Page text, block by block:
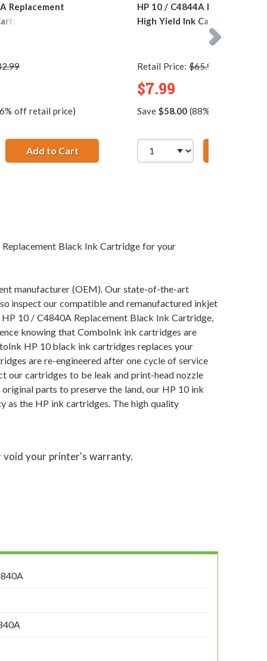
Yellow Ink Cartridge
Replacement
off retail price)
Add to CartHP 10 / C4843A Replacement Magenta
HP 10 / C4844A Replacement
High Yield Ink Cartridge
Retail Price: $65.99
$7.99
Save $58.00(88% off retail
Black Ink Cartridge for your
manufacturer (OEM). Our state-of-the-art
inspect our compatible and remanufactured inkjet
10 / C4840A Replacement Black Ink Cartridge,
knowing that ComboInk ink cartridges are
HP 10 black ink cartridges replaces your
are re-engineered after one cycle of service
our cartridges to be leak and print-head nozzle
parts to preserve the land, our HP 10 ink
as the HP ink cartridges. The high quality
your printer's warranty.